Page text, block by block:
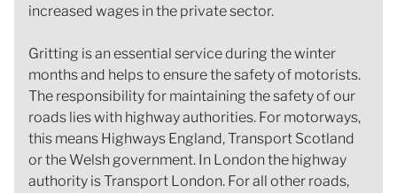
increased wages in the private sector.
Gritting is an essential service during the winter
months and helps to ensure the safety of motorists.
The responsibility for maintaining the safety of our
roads lies with highway authorities. For motorways,
this means Highways England, Transport Scotland
or the Welsh government. In London the highway
authority is Transport London. For all other roads,